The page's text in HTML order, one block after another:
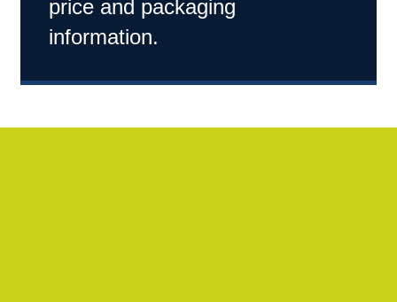
price and packaging
information.